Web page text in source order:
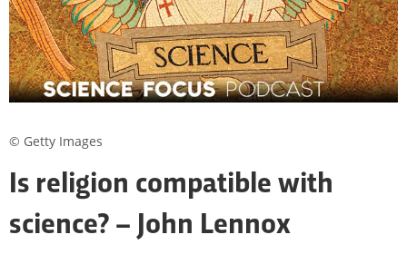
Is religion compatible with
science? – John Lennox
© Getty Images